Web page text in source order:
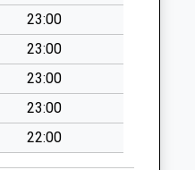
23:00
23:00
23:00
23:00
22:00